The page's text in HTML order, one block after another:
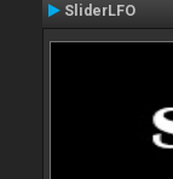
SliderLFO